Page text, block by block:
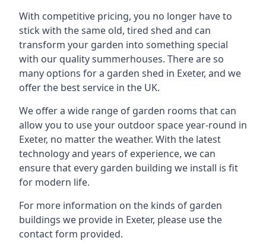
With competitive pricing, you no longer have to
stick with the same old, tired shed and can
transform your garden into something special
with our quality summerhouses. There are so
many options for a garden shed in Exeter, and we
offer the best service in the UK.
We offer a wide range of garden rooms that can
allow you to use your outdoor space year-round in
Exeter, no matter the weather. With the latest
technology and years of experience, we can
ensure that every garden building we install is fit
for modern life.
For more information on the kinds of garden
buildings we provide in Exeter, please use the
contact form provided.